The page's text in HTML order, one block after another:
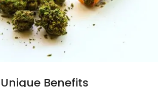
Unique Benefits